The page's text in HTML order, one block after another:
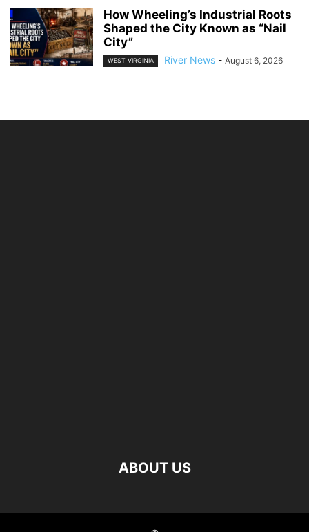
How Wheeling’s Industrial Roots
Shaped the City Known as “Nail
City”
WEST VIRGINIA River News - August 6, 2026
ABOUT US